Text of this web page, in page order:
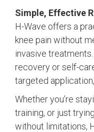
Simple, Effective
H-Wave offers a
knee pain without
invasive
recovery or self-
targeted
Whether you’re
training, or just
without limitations,